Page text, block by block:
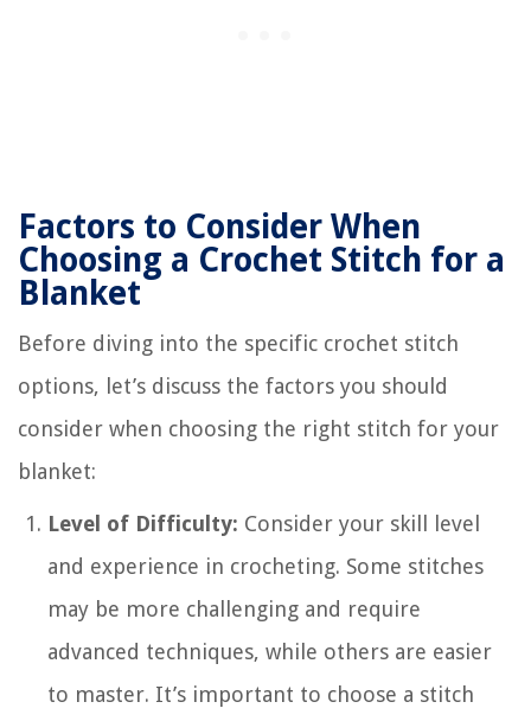
Factors to Consider When
Choosing a Crochet Stitch for a
Blanket
Before diving into the specific crochet stitch
options, let’s discuss the factors you should
consider when choosing the right stitch for your
blanket:
Level of Difficulty: Consider your skill level
and experience in crocheting. Some stitches
may be more challenging and require
advanced techniques, while others are easier
to master. It’s important to choose a stitch